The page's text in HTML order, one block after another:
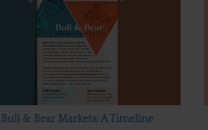
Bull & Bear Markets: A Timeline